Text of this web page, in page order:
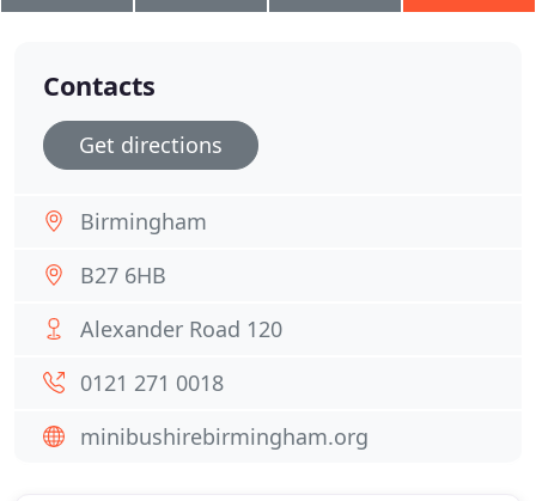
Contacts
Get directions
Birmingham
B27 6HB
Alexander Road 120
0121 271 0018
minibushirebirmingham.org